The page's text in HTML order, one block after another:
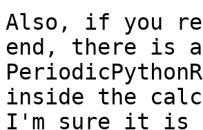
Also, if you
end, there is a
inside the
I'm sure it is